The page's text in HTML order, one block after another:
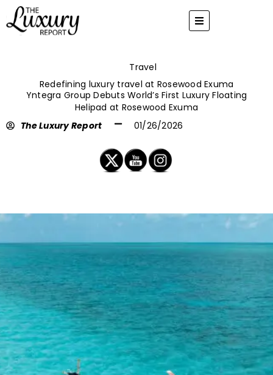
content
Travel
Redefining luxury travel at Rosewood Exuma
Yntegra Group Debuts World’s First Luxury Floating
Helipad at Rosewood Exuma
The Luxury Report
01/26/2026